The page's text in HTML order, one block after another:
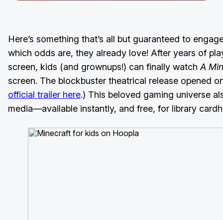
Here’s something that’s all but guaranteed to
which odds are, they already love! After years of
screen, kids (and grownups!) can finally watch A
screen. The blockbuster theatrical release opened
official trailer here.) This beloved gaming universe
media—available instantly, and free, for library